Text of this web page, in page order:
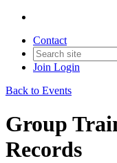
Contact
Join Login
Back to Events
Group
Records